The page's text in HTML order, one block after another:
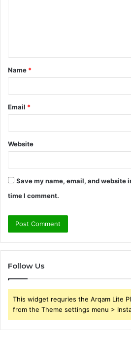
t
*
Name *
Email *
Website
Save my name, email, and website
time I comment.
Follow Us
This widget requries the Arqam Lite
from the Theme settings menu >